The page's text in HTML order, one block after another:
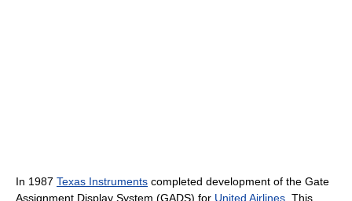
In 1987 Texas Instruments completed development of the Gate
Assignment Display System (GADS) for United Airlines . This